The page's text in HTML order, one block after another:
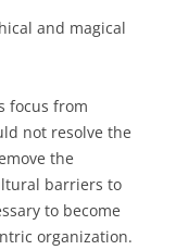
and magical
focus from
not resolve the
the
barriers to
to become
organization.